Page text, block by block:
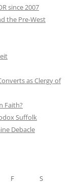
since 2007
the Pre-West
as Clergy of
Faith?
Suffolk
Debacle
F
S